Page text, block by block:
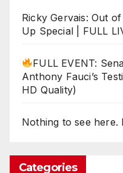
Ricky Gervais: Out
Up Special | FULL
FULL EVENT:
Anthony Fauci’s
HD Quality)
Nothing to see here.
Categories